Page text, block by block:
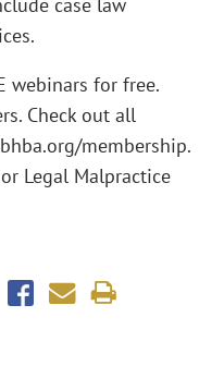
webinars for free.
Check out all
membership.
Legal Malpractice